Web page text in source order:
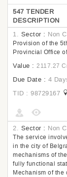
547 TENDER
DESCRIPTION
1. Sector : Non
Provision of the
Provincial Office
Value : 2117.27
Due Date : 4
TID : 98729167
2. Sector : Non
The service
in the city of
mechanisms of
fully functional
Mechanism of